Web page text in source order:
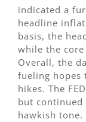
indicated a
headline
basis, the
while the core
Overall, the
fueling hopes
hikes. The
but
hawkish tone.